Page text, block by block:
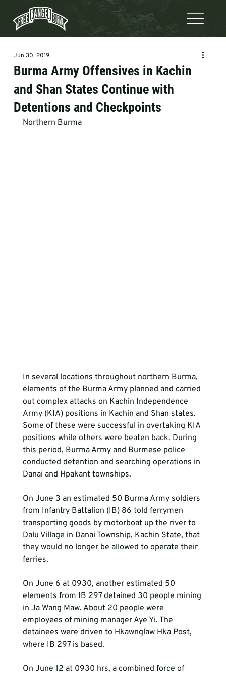
Burma Army Offensives in Kachin
and Shan States Continue with
Detentions and Checkpoints
Jun 30, 2019
Northern Burma
In several locations throughout northern Burma,
elements of the Burma Army planned and carried
out complex attacks on Kachin Independence
Army (KIA) positions in Kachin and Shan states.
Some of these were successful in overtaking KIA
positions while others were beaten back. During
this period, Burma Army and Burmese police
conducted detention and searching operations in
Danai and Hpakant townships.
On June 3 an estimated 50 Burma Army soldiers
from Infantry Battalion (IB) 86 told ferrymen
transporting goods by motorboat up the river to
Dalu Village in Danai Township, Kachin State, that
they would no longer be allowed to operate their
ferries.
On June 6 at 0930, another estimated 50
elements from IB 297 detained 30 people mining
in Ja Wang Maw. About 20 people were
employees of mining manager Aye Yi. The
detainees were driven to Hkawnglaw Hka Post,
where IB 297 is based.
On June 12 at 0930 hrs, a combined force of